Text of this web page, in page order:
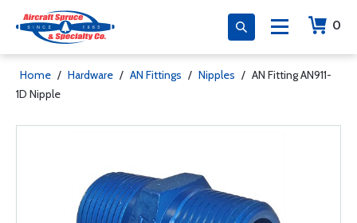
0
Home / Hardware / AN Fittings / Nipples / AN Fitting AN911-
1D Nipple